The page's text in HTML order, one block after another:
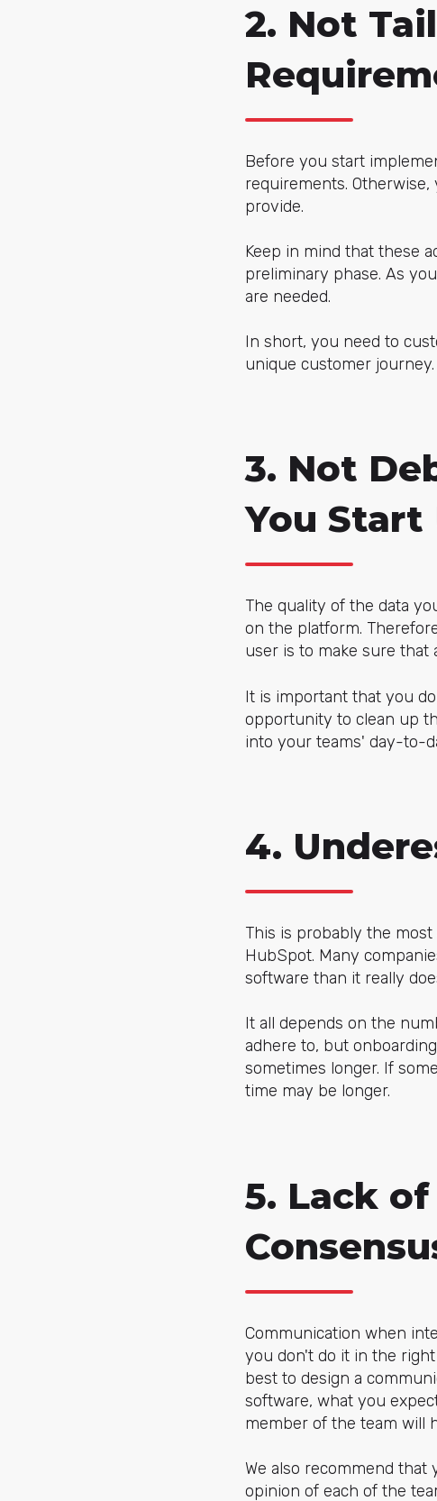
2. Not
Before you start
requirements.
provide.
Keep in mind that these
preliminary phase. As
are needed.
In short, you need to
unique customer journey.
3. Not
You
The quality of the data
on the platform.
user is to make sure that
It is important that you
opportunity to clean up
into your teams' day-to-
4.
This is probably the
HubSpot. Many
software than it really
It all depends on the
adhere to, but
sometimes longer. If
time may be longer.
5. Lack
Communication when
you don't do it in the
best to design a
software, what you
member of the team will
We also recommend
opinion of each of the